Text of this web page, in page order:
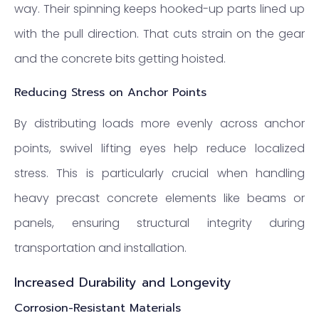
way. Their spinning keeps hooked-up parts lined up
with the pull direction. That cuts strain on the gear
and the concrete bits getting hoisted.
Reducing Stress on Anchor Points
By distributing loads more evenly across anchor
points, swivel lifting eyes help reduce localized
stress. This is particularly crucial when handling
heavy precast concrete elements like beams or
panels, ensuring structural integrity during
transportation and installation.
Increased Durability and Longevity
Corrosion-Resistant Materials